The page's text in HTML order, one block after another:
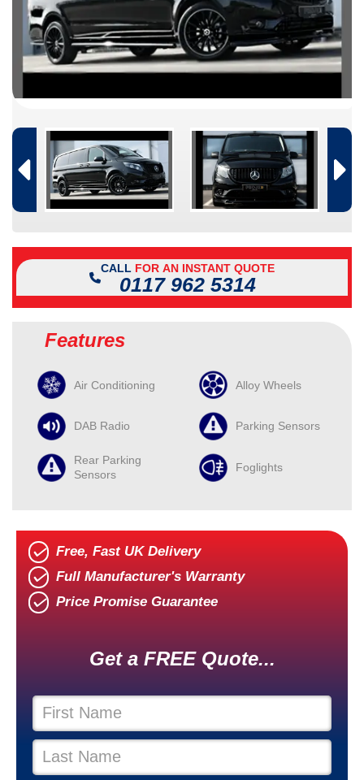
CALL FOR AN INSTANT QUOTE
0117 962 5314
Features
Air Conditioning Alloy Wheels
DAB Radio Parking Sensors
Rear Parking
Sensors
Foglights
Free, Fast UK Delivery
Full Manufacturer's Warranty
Price Promise Guarantee
Get a FREE Quote...